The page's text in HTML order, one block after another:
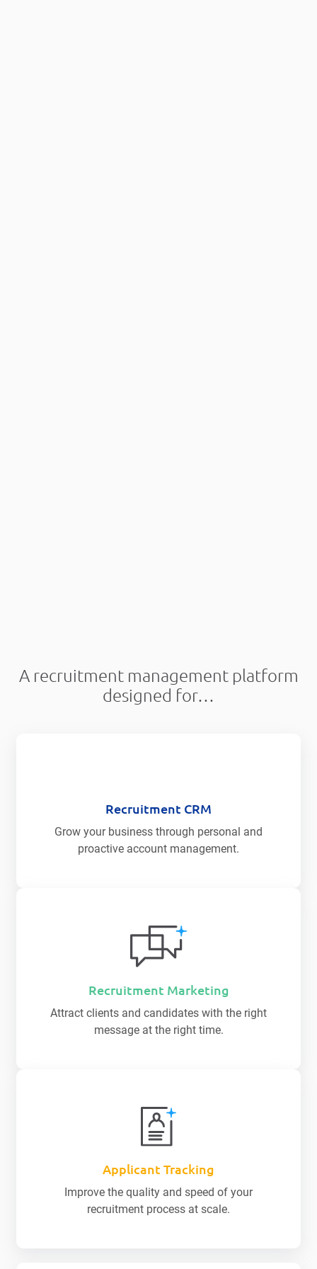
A recruitment management platform
designed for…
Recruitment CRM
Grow your business through personal and
proactive account management.
Recruitment Marketing
Attract clients and candidates with the right
message at the right time.
Applicant Tracking
Improve the quality and speed of your
recruitment process at scale.